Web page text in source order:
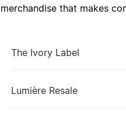
that makes
The Ivory Label
Lumière Resale